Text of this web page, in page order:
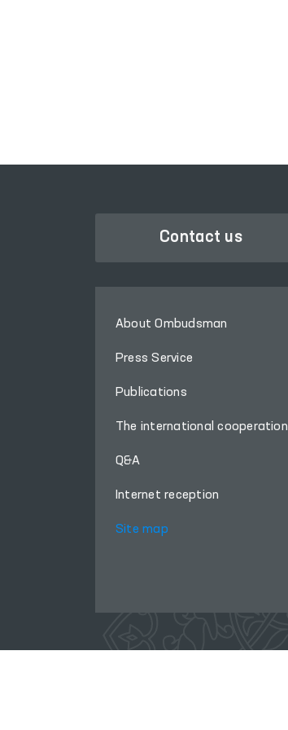
Contact us
About Ombudsman
Press Service
Publications
The international cooperation
Q&A
Internet reception
Site map